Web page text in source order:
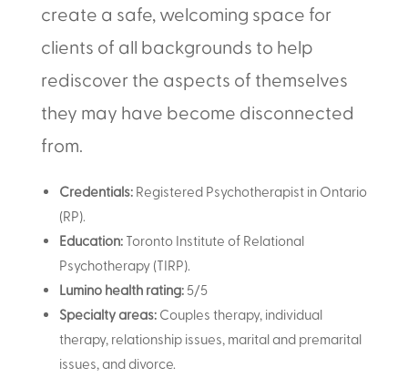
create a safe, welcoming space for
clients of all backgrounds to help
rediscover the aspects of themselves
they may have become disconnected
from.
Credentials: Registered Psychotherapist in Ontario
(RP).
Education: Toronto Institute of Relational
Psychotherapy (TIRP).
Lumino health rating: 5/5
Specialty areas: Couples therapy, individual
therapy, relationship issues, marital and premarital
issues, and divorce.